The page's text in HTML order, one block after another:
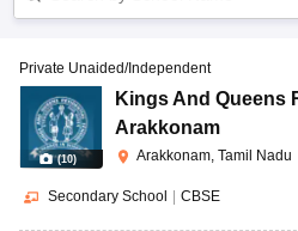
(10)
Private Unaided/Independent
Kings And Queens
Arakkonam
Arakkonam, Tamil Nadu
Secondary School CBSE